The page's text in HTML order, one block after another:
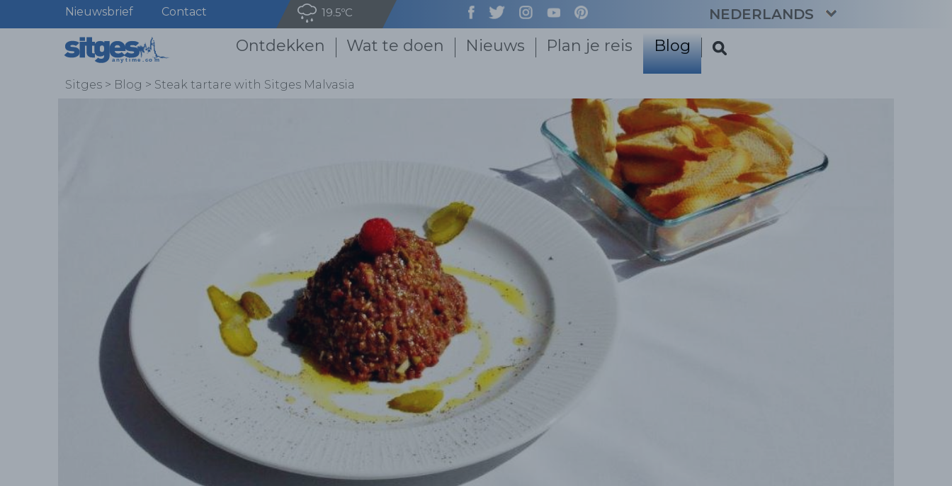
Nieuwsbrief Contact 19.5ºC NEDERLANDS
FRANÇAIS
DEUTSCH
Ontdekken Wat te doen Nieuws Plan je reis Blog
Sitges > Blog > Steak tartare with Sitges Malvasia